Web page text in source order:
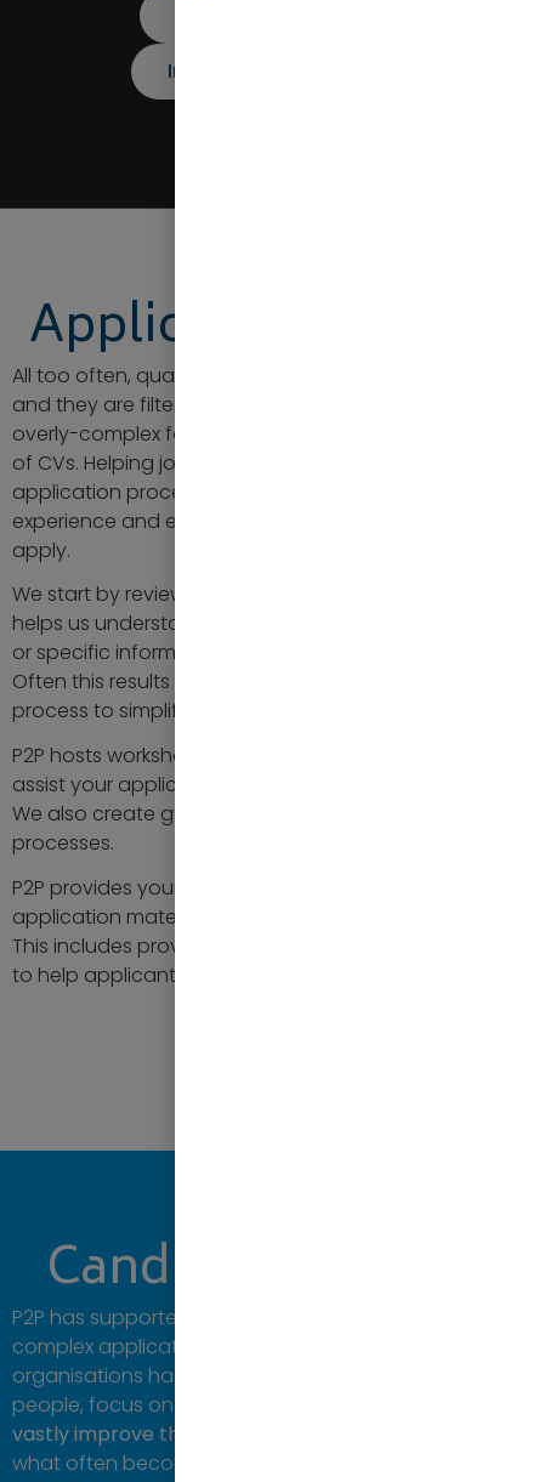
Interview Preparation
Application Support
All too often, qualified candidates fall at the first hurdle
and they are filtered because they misunderstood an
overly-complex form or fell foul of automated filtering
of CVs. Helping job applicants in completing the
application process is crucial to ensure a positive
experience and encourage qualified candidates to
apply.
We start by reviewing your application process. This
helps us understand why certain questions are asked
or specific information is requested of the applicant.
Often this results in a revision of your application
process to simplify or streamline it.
P2P hosts workshops or webinars on your behalf to
assist your applicants in completing their applications.
We also create guides for complex application
processes.
P2P provides your applicants guidance on preparing
application materials, such as CVs and cover letters.
This includes providing templates, tips and examples
to help applicants present themselves effectively.
Candidate Support
P2P has supported
complex application procedures. Our work with large
organisations has enabled them to hire the right
people, focus on specific demographics or skills, and
vastly improve the success rate
what often becomes a timely process.